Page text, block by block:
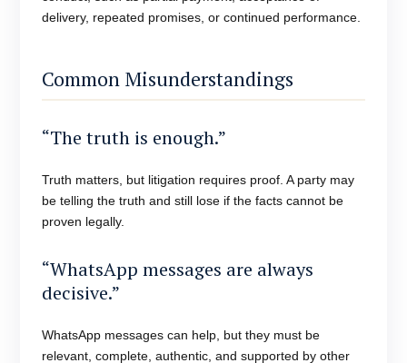
delivery, repeated promises, or continued performance.
Common Misunderstandings
“The truth is enough.”
Truth matters, but litigation requires proof. A party may
be telling the truth and still lose if the facts cannot be
proven legally.
“WhatsApp messages are always
decisive.”
WhatsApp messages can help, but they must be
relevant, complete, authentic, and supported by other